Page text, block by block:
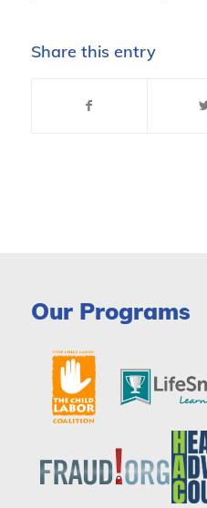
Share this entry
Our Programs